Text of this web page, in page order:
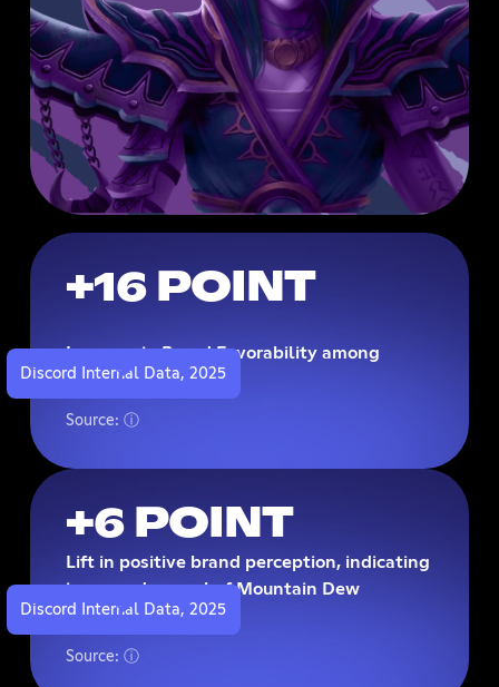
+16 POINT
Increase in Brand Favorability among
exposed audiences
Source: ⓘ
Discord Internal Data, 2025
+6 POINT
Lift in positive brand perception, indicating
increased appeal of Mountain Dew
following exposure
Source: ⓘ
Discord Internal Data, 2025